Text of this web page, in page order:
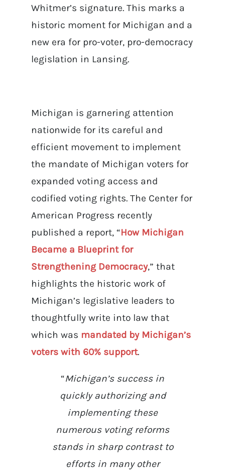
Whitmer’s signature. This marks a
historic moment for Michigan and a
new era for pro-voter, pro-democracy
legislation in Lansing.
Michigan is garnering attention
nationwide for its careful and
efficient movement to implement
the mandate of Michigan voters for
expanded voting access and
codified voting rights. The Center for
American Progress recently
published a report, “How Michigan
Became a Blueprint for
Strengthening Democracy,” that
highlights the historic work of
Michigan’s legislative leaders to
thoughtfully write into law that
which was mandated by Michigan’s
voters with 60% support.
“Michigan’s success in
quickly authorizing and
implementing these
numerous voting reforms
stands in sharp contrast to
efforts in many other